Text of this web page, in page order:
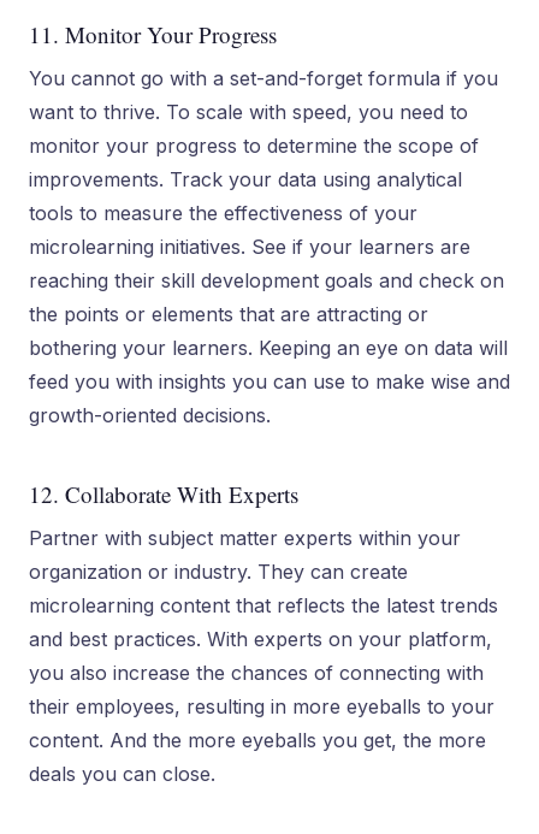
11. Monitor Your Progress
You cannot go with a set-and-forget formula if you
want to thrive. To scale with speed, you need to
monitor your progress to determine the scope of
improvements. Track your data using analytical
tools to measure the effectiveness of your
microlearning initiatives. See if your learners are
reaching their skill development goals and check on
the points or elements that are attracting or
bothering your learners. Keeping an eye on data will
feed you with insights you can use to make wise and
growth-oriented decisions.
12. Collaborate With Experts
Partner with subject matter experts within your
organization or industry. They can create
microlearning content that reflects the latest trends
and best practices. With experts on your platform,
you also increase the chances of connecting with
their employees, resulting in more eyeballs to your
content. And the more eyeballs you get, the more
deals you can close.